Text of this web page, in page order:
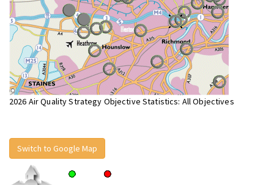
2026 Air Quality Strategy Objective Statistics: All Objectives
Switch to Google Map